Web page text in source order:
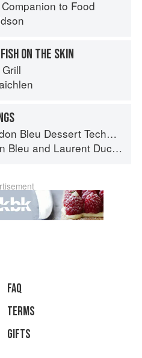
to Food
ON THE SKIN
Bleu Dessert Techniques
Bleu and Laurent Duchêne
faq
Terms
Gifts